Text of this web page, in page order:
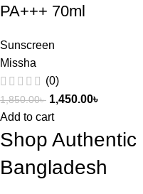
PA+++ 70ml
Sunscreen
Missha
(0)
1,850.00৳ 1,450.00৳
Add to cart
Shop
Bangladesh